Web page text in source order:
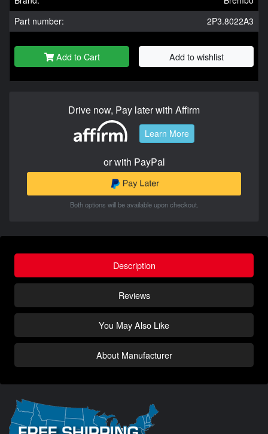
Part number:
2P3.8022A3
Add to Cart Add to wishlist
Drive now, Pay later with Affirm
Learn More
or with PayPal
Both options will be available upon checkout.
Description
Reviews
You May Also Like
About Manufacturer